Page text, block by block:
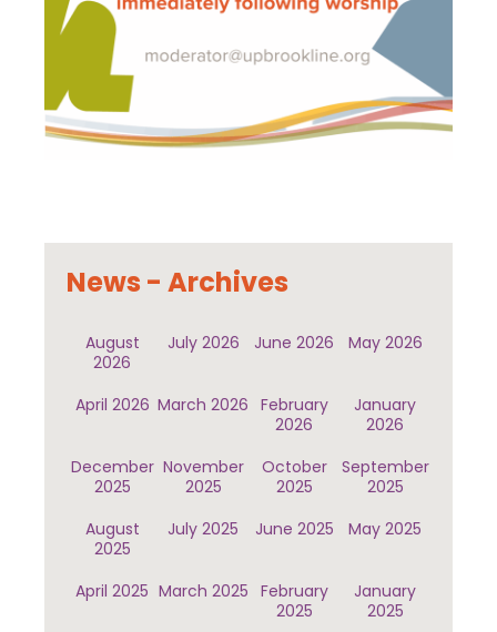
News - Archives
August
2026
July 2026 June 2026 May 2026
April 2026 March 2026 February
2026
January
2026
December
2025
November
2025
October
2025
September
2025
August
2025
July 2025 June 2025 May 2025
April 2025 March 2025 February
2025
January
2025